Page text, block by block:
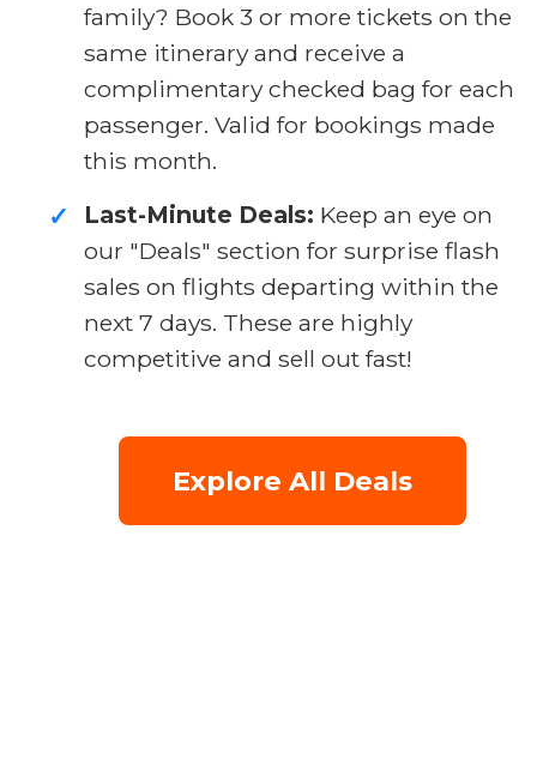
family? Book 3 or more tickets on the
same itinerary and receive a
complimentary checked bag for each
passenger. Valid for bookings made
this month.
✓ Last-Minute Deals: Keep an eye on
our "Deals" section for surprise flash
sales on flights departing within the
next 7 days. These are highly
competitive and sell out fast!
Explore All Deals